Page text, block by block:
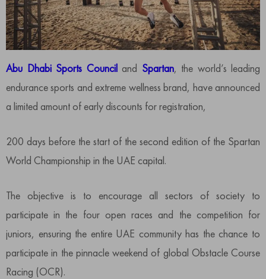
Abu Dhabi Sports Counciland Spartan, the world’s leading
endurance sports and extreme wellness brand, have announced
a limited amount of early discounts for registration,
200 days before the start of the second edition of the Spartan
World Championship in the UAE capital.
The objective is to encourage all sectors of society to
participate in the four open races and the competition for
juniors, ensuring the entire UAE community has the chance to
participate in the pinnacle weekend of global Obstacle Course
Racing (OCR).